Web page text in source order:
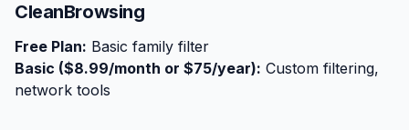
CleanBrowsing
Free Plan: Basic family filter
Basic ($8.99/month or $75/year): Custom filtering,
network tools